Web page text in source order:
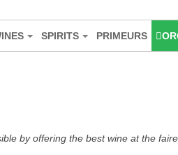
SPIRITS PRIMEURS
by offering the best wine at the